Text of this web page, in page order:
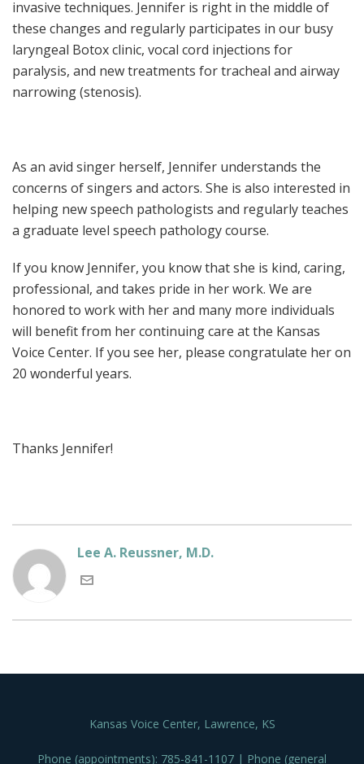
invasive techniques. Jennifer is right in the middle of
these changes and regularly participates in our busy
laryngeal Botox clinic, vocal cord injections for
paralysis, and new treatments for tracheal and airway
narrowing (stenosis).
As an avid singer herself, Jennifer understands the
concerns of singers and actors. She is also interested in
helping new speech pathologists and regularly teaches
a graduate level speech pathology course.
If you know Jennifer, you know that she is kind, caring,
professional, and takes pride in her work. We are
honored to work with her and many more individuals
will benefit from her continuing care at the Kansas
Voice Center. If you see her, please congratulate her on
20 wonderful years.
Thanks Jennifer!
Lee A. Reussner, M.D.
Kansas Voice Center, Lawrence, KS
Phone (appointments): 785-841-1107 | Phone (general